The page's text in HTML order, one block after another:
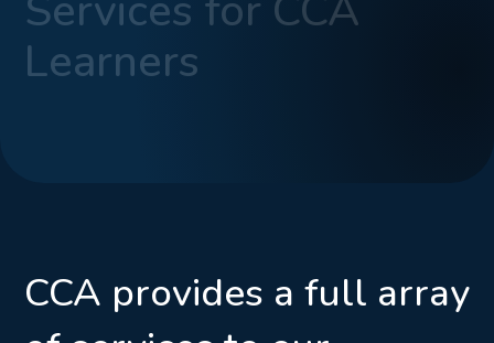
Learners
CCA provides a full array